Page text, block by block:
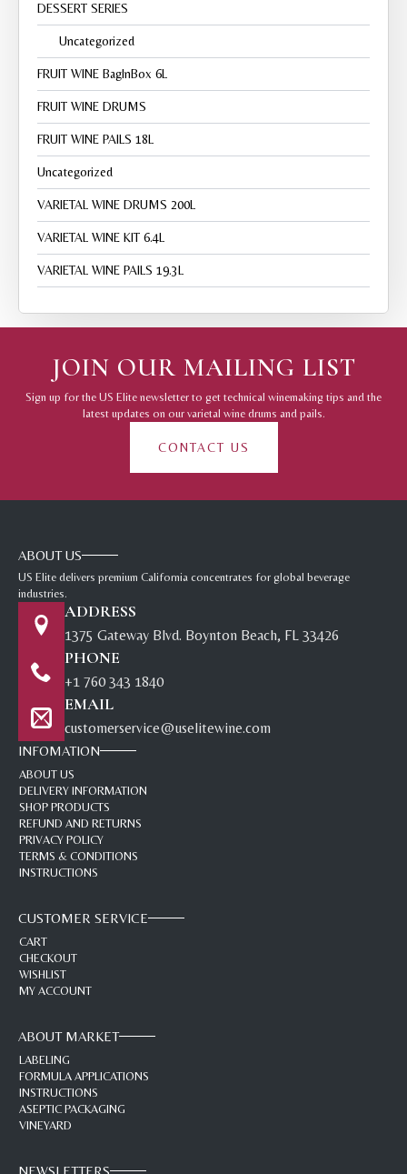
DESSERT SERIES
Uncategorized
FRUIT WINE BagInBox 6L
FRUIT WINE DRUMS
FRUIT WINE PAILS 18L
Uncategorized
VARIETAL WINE DRUMS 200L
VARIETAL WINE KIT 6.4L
VARIETAL WINE PAILS 19.3L
JOIN OUR MAILING LIST
Sign up for the US Elite newsletter to get technical winemaking tips and the
latest updates on our varietal wine drums and pails.
CONTACT US
ABOUT US
US Elite delivers premium California concentrates for global beverage
industries.
ADDRESS
1375 Gateway Blvd. Boynton Beach, FL 33426
PHONE
+1 760 343 1840
EMAIL
customerservice@uselitewine.com
INFOMATION
ABOUT US
DELIVERY INFORMATION
SHOP PRODUCTS
REFUND AND RETURNS
PRIVACY POLICY
TERMS & CONDITIONS
INSTRUCTIONS
CUSTOMER SERVICE
CART
CHECKOUT
WISHLIST
MY ACCOUNT
ABOUT MARKET
LABELING
FORMULA APPLICATIONS
INSTRUCTIONS
ASEPTIC PACKAGING
VINEYARD
NEWSLETTERS